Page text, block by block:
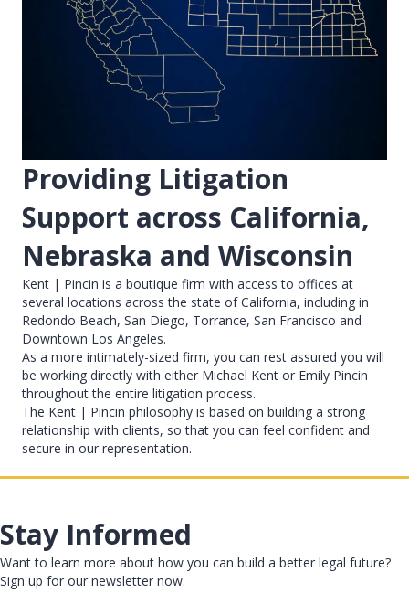
Providing Litigation
Support across California,
Nebraska and Wisconsin
Kent | Pincin is a boutique firm with access to offices at
several locations across the state of California, including in
Redondo Beach, San Diego, Torrance, San Francisco and
Downtown Los Angeles.
As a more intimately-sized firm, you can rest assured you will
be working directly with either Michael Kent or Emily Pincin
throughout the entire litigation process.
The Kent | Pincin philosophy is based on building a strong
relationship with clients, so that you can feel confident and
secure in our representation.
Stay Informed
Want to learn more about how you can build a better legal future?
Sign up for our newsletter now.